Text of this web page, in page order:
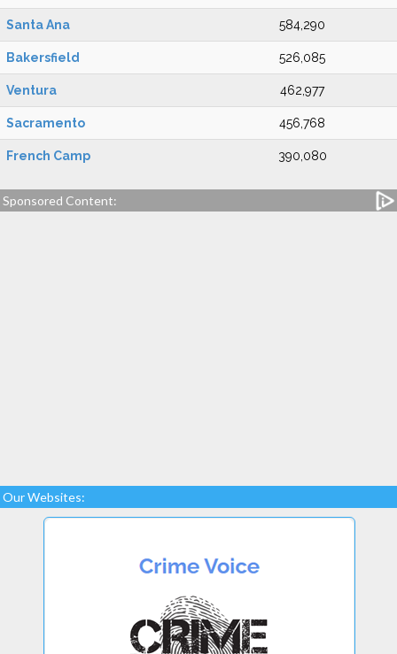
Santa Ana 584,290
Bakersfield 526,085
Ventura 462,977
Sacramento 456,768
French Camp 390,080
Sponsored Content:
Our Websites: